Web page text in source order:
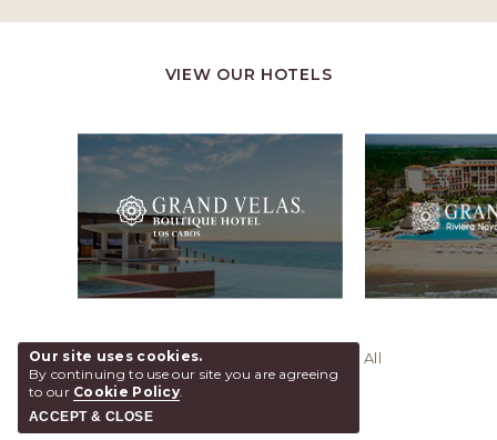
VIEW OUR HOTELS
© 2026 Grand Velas Riviera Maya, All
Rights Reserved.
Our site uses cookies.
By continuing to use our site you are agreeing
to our Cookie Policy.
ACCEPT & CLOSE